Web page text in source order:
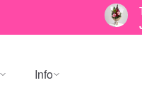
Info